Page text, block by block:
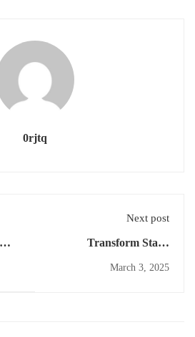
0rjtq
Next post
Transform Static
Animation Techniques |
March 3, 2025